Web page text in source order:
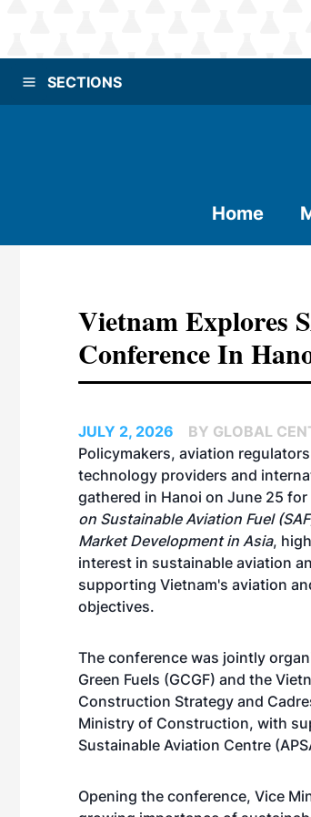
SECTIONS
Home
Vietnam Explores
Conference In
JULY 2, 2026
BY GLOBAL
Policymakers, aviation
technology providers and
gathered in Hanoi on June 25 for
on Sustainable Aviation Fuel
Market Development in Asia,
interest in sustainable aviation
supporting Vietnam's aviation
objectives.
The conference was jointly
Green Fuels (GCGF) and the
Construction Strategy and
Ministry of Construction, with
Sustainable Aviation Centre
Opening the conference, Vice